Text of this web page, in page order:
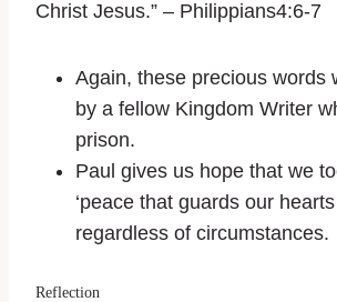
Christ Jesus.” – Philippians4:6-7
Again, these precious words
by a fellow Kingdom Writer
prison.
Paul gives us hope that we
‘peace that guards our
regardless of circumstances.
Reflection